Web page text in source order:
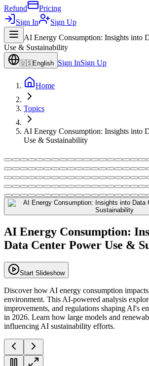
Refund
Pricing
Sign In
Sign Up
AI Energy Consumption: Insights into
Use & Sustainability
🇺🇸English Sign InSign Up
Home
Topics
AI Energy Consumption: Insights into
Use & Sustainability
AI Energy Consumption:
Data Center Power Use &
Start Slideshow
Discover how AI energy consumption impacts
environment. This AI-powered analysis
improvements, and regulations shaping AI's
in 2026. Learn how large models and
influencing AI sustainability efforts.